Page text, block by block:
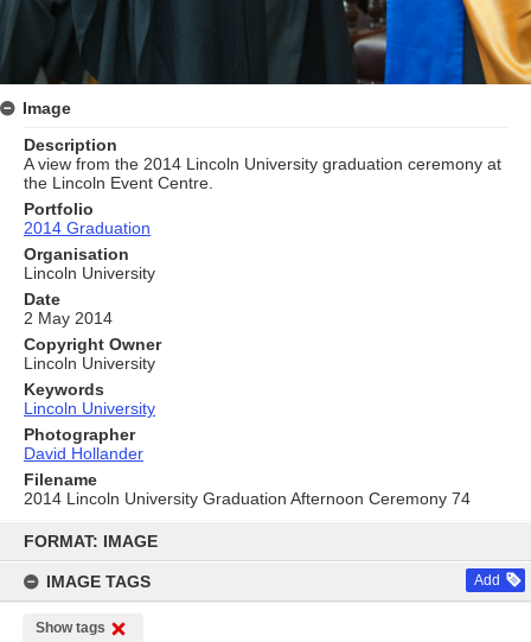
content
FORMAT: IMAGE
IMAGE TAGS Add
Show tags
Image
Description
A view from the 2014 Lincoln University graduation ceremony at
the Lincoln Event Centre.
Portfolio
2014 Graduation
Organisation
Lincoln University
Date
2 May 2014
Copyright Owner
Lincoln University
Keywords
Lincoln University
Photographer
David Hollander
Filename
2014 Lincoln University Graduation Afternoon Ceremony 74